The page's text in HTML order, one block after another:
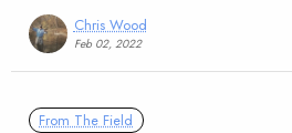
Chris Wood
Feb 02, 2022
From The Field